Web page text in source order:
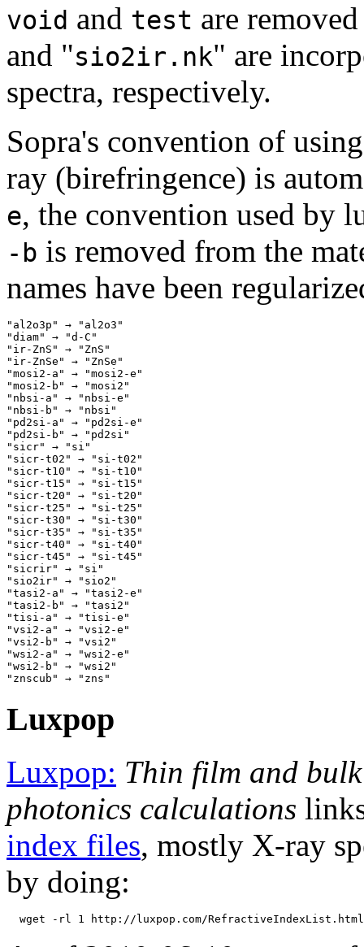
void and test are
and "sio2ir.nk" are
spectra, respectively.
Sopra's convention of
ray (birefringence) is
e, the convention used by
-b is removed from the
names have been
"al2o3p" → "al2o3"
"diam" → "d-C"
"ir-ZnS" → "ZnS"
"ir-ZnSe" → "ZnSe"
"mosi2-a" → "mosi2-e"
"mosi2-b" → "mosi2"
"nbsi-a" → "nbsi-e"
"nbsi-b" → "nbsi"
"pd2si-a" → "pd2si-e"
"pd2si-b" → "pd2si"
"sicr" → "si"
"sicr-t02" → "si-t02"
"sicr-t10" → "si-t10"
"sicr-t15" → "si-t15"
"sicr-t20" → "si-t20"
"sicr-t25" → "si-t25"
"sicr-t30" → "si-t30"
"sicr-t35" → "si-t35"
"sicr-t40" → "si-t40"
"sicr-t45" → "si-t45"
"sicrir" → "si"
"sio2ir" → "sio2"
"tasi2-a" → "tasi2-e"
"tasi2-b" → "tasi2"
"tisi-a" → "tisi-e"
"vsi2-a" → "vsi2-e"
"vsi2-b" → "vsi2"
"wsi2-a" → "wsi2-e"
"wsi2-b" → "wsi2"
Luxpop
Luxpop: Thin film and
photonics calculations
index files, mostly X-ray
by doing: